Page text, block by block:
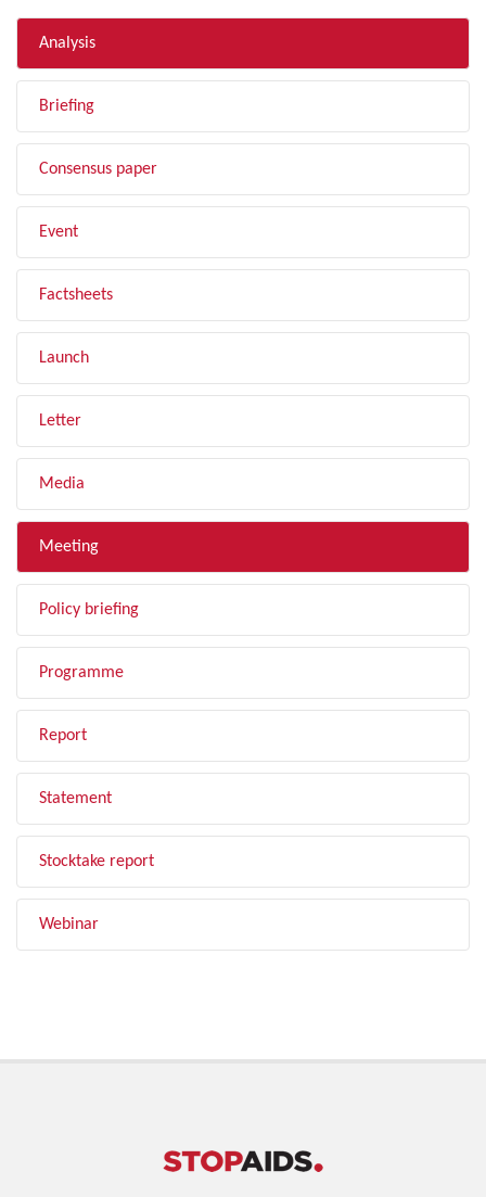
Analysis
Briefing
Consensus paper
Event
Factsheets
Launch
Letter
Media
Meeting
Policy briefing
Programme
Report
Statement
Stocktake report
Webinar